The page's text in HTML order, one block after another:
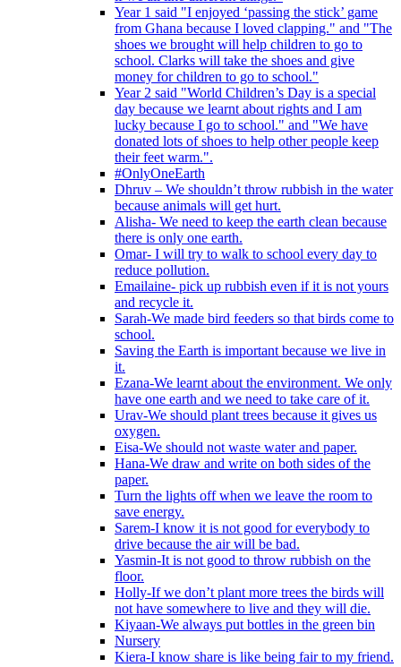
Year 1 said "I enjoyed ‘passing the stick’ game
from Ghana because I loved clapping." and "The
shoes we brought will help children to go to
school. Clarks will take the shoes and give
money for children to go to school."
Year 2 said "World Children’s Day is a special
day because we learnt about rights and I am
lucky because I go to school." and "We have
donated lots of shoes to help other people keep
their feet warm.".
#OnlyOneEarth
Dhruv – We shouldn’t throw rubbish in the water
because animals will get hurt.
Alisha- We need to keep the earth clean because
there is only one earth.
Omar- I will try to walk to school every day to
reduce pollution.
Emailaine- pick up rubbish even if it is not yours
and recycle it.
Sarah-We made bird feeders so that birds come to
school.
Saving the Earth is important because we live in
it.
Ezana-We learnt about the environment. We only
have one earth and we need to take care of it.
Urav-We should plant trees because it gives us
oxygen.
Eisa-We should not waste water and paper.
Hana-We draw and write on both sides of the
paper.
Turn the lights off when we leave the room to
save energy.
Sarem-I know it is not good for everybody to
drive because the air will be bad.
Yasmin-It is not good to throw rubbish on the
floor.
Holly-If we don’t plant more trees the birds will
not have somewhere to live and they will die.
Kiyaan-We always put bottles in the green bin
Nursery
Kiera-I know share is like being fair to my friend.